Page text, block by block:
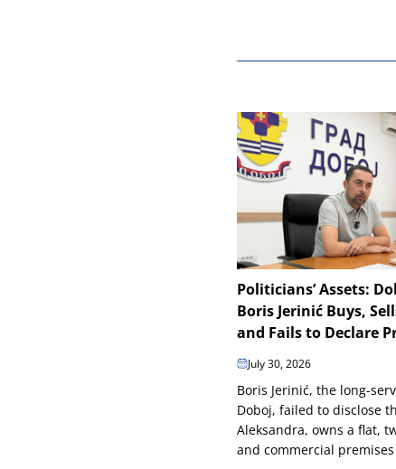
Politicians’ Assets:
Boris Jerinić Buys,
and Fails to Declare
July 30, 2026
Boris Jerinić, the long-
Doboj, failed to disclose
Aleksandra, owns a flat,
and commercial